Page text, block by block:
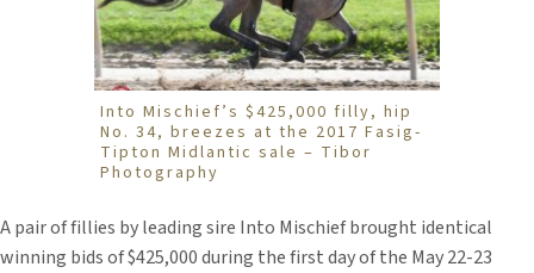
Into Mischief’s $425,000 filly, hip
No. 34, breezes at the 2017 Fasig-
Tipton Midlantic sale – Tibor
Photography
A pair of fillies by leading sire Into Mischief brought identical
winning bids of $425,000 during the first day of the May 22-23